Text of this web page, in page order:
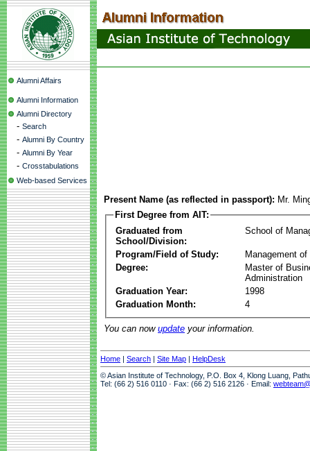
Alumni Affairs
Alumni Information
Alumni Directory
- Search
- Alumni By Country
- Alumni By Year
- Crosstabulations
Web-based Services
Present Name (as reflected in passport): Mr.
First Degree from AIT:
Graduated from
School/Division:
School of
Program/Field of Study:
Management of
Degree:
Master of
Administration
Graduation Year:
1998
Graduation Month:
4
You can now update your information.
Home | Search | Site Map | HelpDesk
© Asian Institute of Technology, P.O. Box 4, Klong Luang,
Tel: (66 2) 516 0110 · Fax: (66 2) 516 2126 · Email: